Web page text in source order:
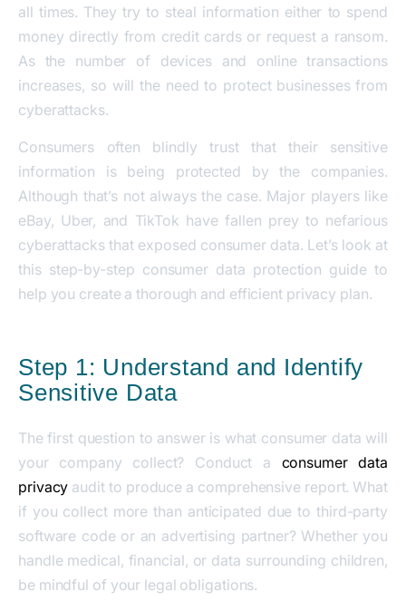
all times. They try to steal information either to spend
money directly from credit cards or request a ransom.
As the number of devices and online transactions
increases, so will the need to protect businesses from
cyberattacks.
Consumers often blindly trust that their sensitive
information is being protected by the companies.
Although that’s not always the case. Major players like
eBay, Uber, and TikTok have fallen prey to nefarious
cyberattacks that exposed consumer data. Let’s look at
this step-by-step consumer data protection guide to
help you create a thorough and efficient privacy plan.
Step 1: Understand and Identify
Sensitive Data
The first question to answer is what consumer data will
your company collect? Conduct a consumer data
privacy audit to produce a comprehensive report. What
if you collect more than anticipated due to third-party
software code or an advertising partner? Whether you
handle medical, financial, or data surrounding children,
be mindful of your legal obligations.